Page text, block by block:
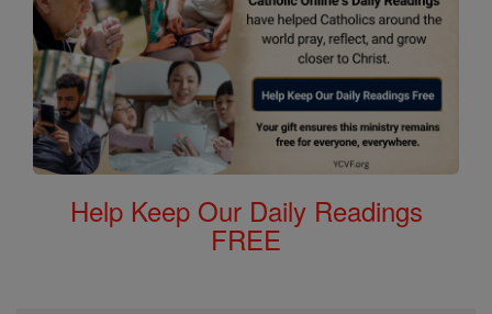
Help Keep Our Daily Readings
FREE